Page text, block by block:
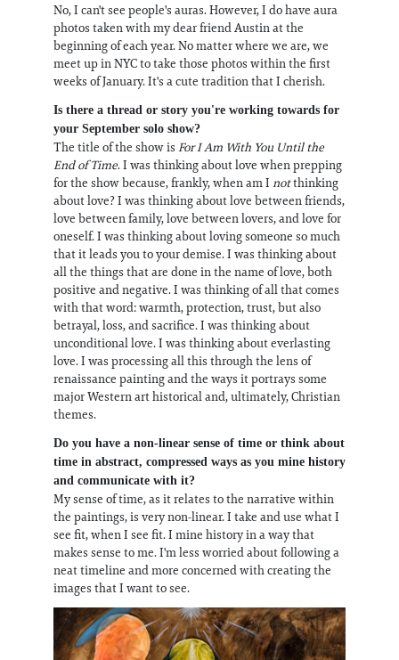
No, I can't see people's auras. However, I do have aura
photos taken with my dear friend Austin at the
beginning of each year. No matter where we are, we
meet up in NYC to take those photos within the first
weeks of January. It's a cute tradition that I cherish.
Is there a thread or story you're working towards for
your September solo show?
The title of the show is For I Am With You Until the
End of Time. I was thinking about love when prepping
for the show because, frankly, when am I notthinking
about love? I was thinking about love between friends,
love between family, love between lovers, and love for
oneself. I was thinking about loving someone so much
that it leads you to your demise. I was thinking about
all the things that are done in the name of love, both
positive and negative. I was thinking of all that comes
with that word: warmth, protection, trust, but also
betrayal, loss, and sacrifice. I was thinking about
unconditional love. I was thinking about everlasting
love. I was processing all this through the lens of
renaissance painting and the ways it portrays some
major Western art historical and, ultimately, Christian
themes.
Do you have a non-linear sense of time or think about
time in abstract, compressed ways as you mine history
and communicate with it?
My sense of time, as it relates to the narrative within
the paintings, is very non-linear. I take and use what I
see fit, when I see fit. I mine history in a way that
makes sense to me. I'm less worried about following a
neat timeline and more concerned with creating the
images that I want to see.